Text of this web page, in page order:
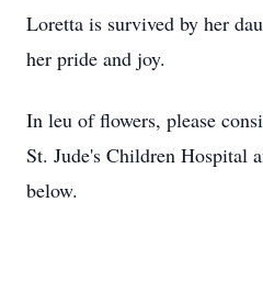
Loretta is survived by her
her pride and joy.
In leu of flowers, please
St. Jude's Children Hospital
below.